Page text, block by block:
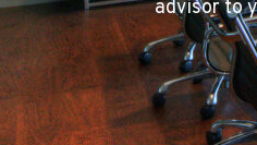
advisor to